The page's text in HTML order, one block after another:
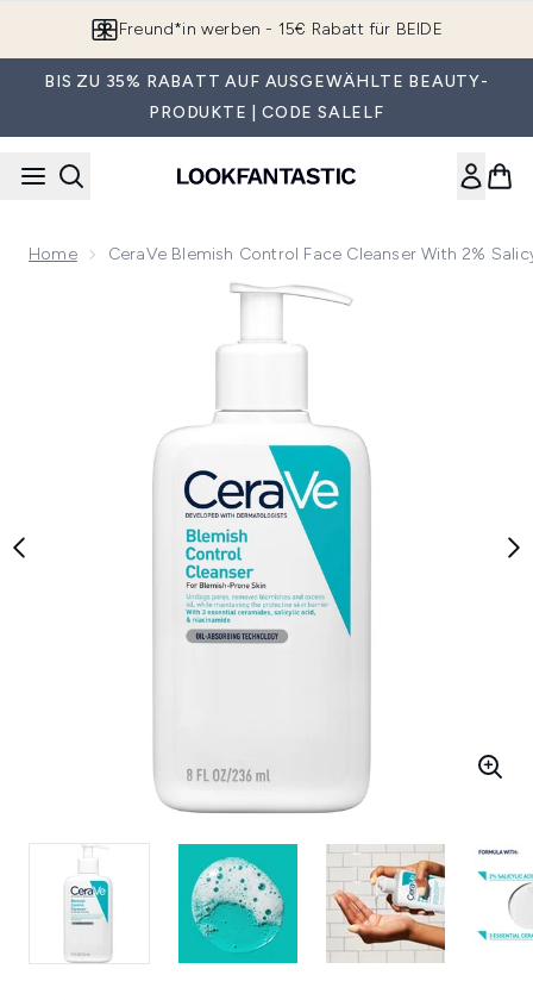
Freund*in werben - 15€ Rabatt für BEIDE
BIS ZU 35% RABATT AUF AUSGEWÄHLTE BEAUTY-
PRODUKTE | CODE SALELF
Home CeraVe Blemish Control Face Cleanser With 2%
Now showing image 1 CeraVe Blemish Control Face